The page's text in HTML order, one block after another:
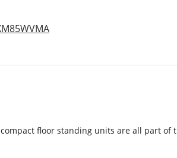
floor standing units are all part of